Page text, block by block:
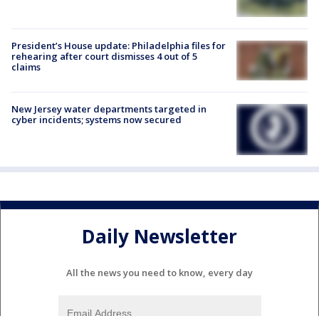
President’s House update: Philadelphia files for
rehearing after court dismisses 4 out of 5
claims
New Jersey water departments targeted in
cyber incidents; systems now secured
Daily Newsletter
All the news you need to know, every day